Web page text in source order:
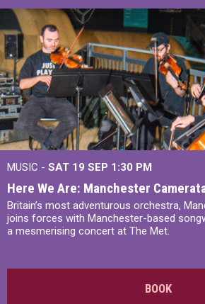
MUSIC - SAT 19 SEP 1:30 PM
Here We Are: Manchester
Britain’s most adventurous orchestra,
joins forces with Manchester-based
a mesmerising concert at The Met.
BOOK